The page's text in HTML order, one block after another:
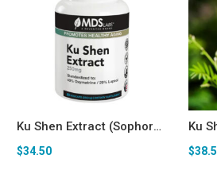
Ku Shen Extract (Sophora flavescens, 40% Oxymatrine / 20% Lupeol) 250mg — Senolytic & Longevity Support* Capsules
$34.50 $